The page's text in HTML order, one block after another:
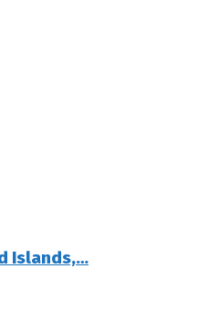
Islands,…